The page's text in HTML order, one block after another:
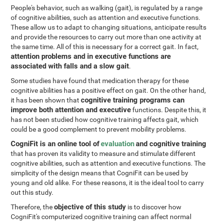
People's behavior, such as walking (gait), is regulated by a range
of cognitive abilities, such as attention and executive functions.
These allow us to adapt to changing situations, anticipate results
and provide the resources to carry out more than one activity at
the same time. All of this is necessary for a correct gait. In fact,
attention problems and in executive functions are
associated with falls and a slow gait.
Some studies have found that medication therapy for these
cognitive abilities has a positive effect on gait. On the other hand,
it has been shown thatcognitive training programs can
improve both attention and executivefunctions. Despite this, it
has not been studied how cognitive training affects gait, which
could be a good complement to prevent mobility problems.
CogniFit is an online tool ofevaluationand cognitive training
that has proven its validity to measure and stimulate different
cognitive abilities, such as attention and executive functions. The
simplicity of the design means that CogniFit can be used by
young and old alike. For these reasons, it is the ideal tool to carry
out this study.
Therefore, theobjective of this study is to discover how
CogniFit's computerized cognitive training can affect normal